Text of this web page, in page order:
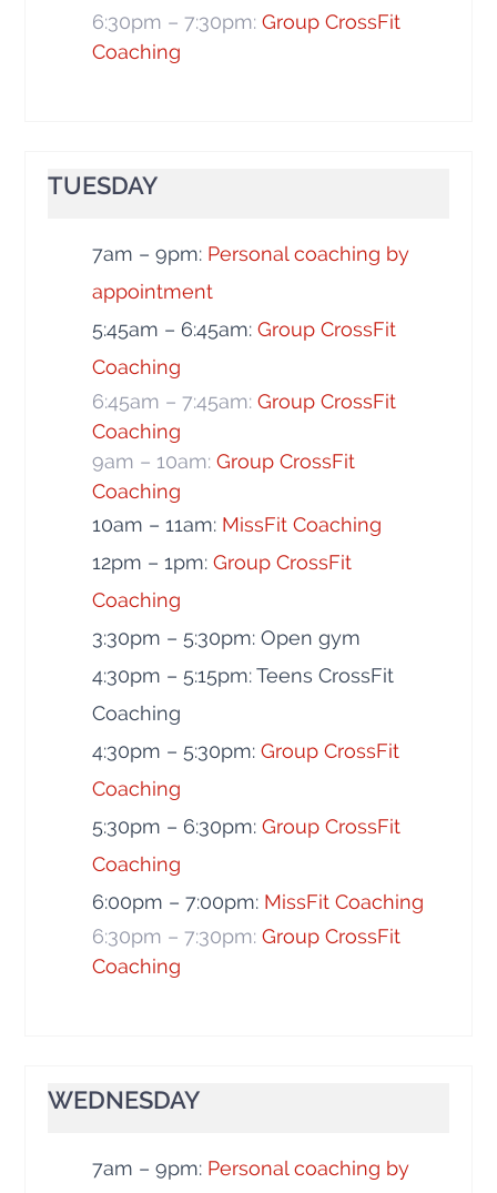
6:30pm – 7:30pm:Group CrossFit
Coaching
TUESDAY
7am – 9pm: Personal coaching by
appointment
5:45am – 6:45am:Group CrossFit
Coaching
6:45am – 7:45am:Group CrossFit
Coaching
9am – 10am:Group CrossFit
Coaching
10am – 11am: MissFit Coaching
12pm – 1pm:Group CrossFit
Coaching
3:30pm – 5:30pm: Open gym
4:30pm – 5:15pm: Teens CrossFit
Coaching
4:30pm – 5:30pm:Group CrossFit
Coaching
5:30pm – 6:30pm:Group CrossFit
Coaching
6:00pm – 7:00pm: MissFit Coaching
6:30pm – 7:30pm:Group CrossFit
Coaching
WEDNESDAY
7am – 9pm: Personal coaching by